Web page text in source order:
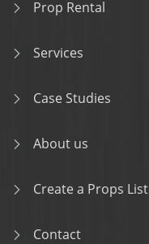
Prop Rental
Services
Case Studies
About us
Create a Props List
Contact